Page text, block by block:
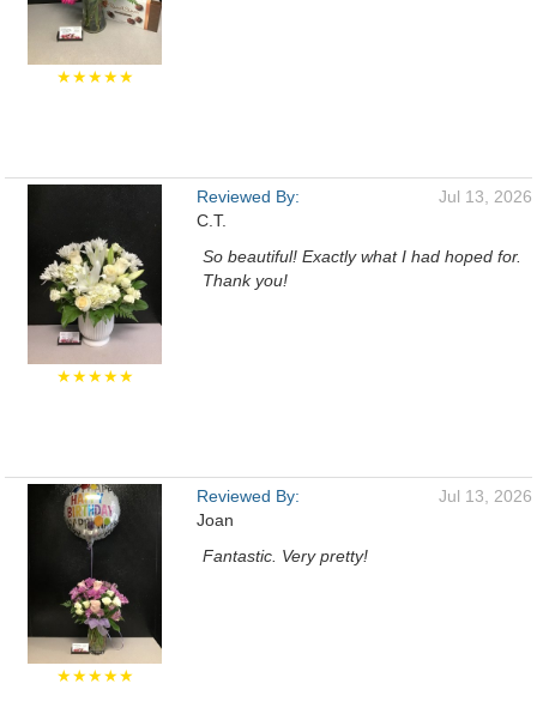
★★★★★
★★★★★
Reviewed By:
C.T.
Jul 13, 2026
So beautiful! Exactly what I had hoped for.
Thank you!
★★★★★
Reviewed By:
Joan
Jul 13, 2026
Fantastic. Very pretty!